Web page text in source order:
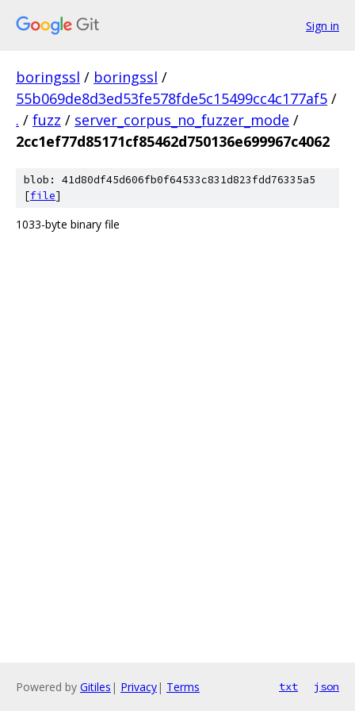
Sign in
boringssl / boringssl /
55b069de8d3ed53fe578fde5c15499cc4c177af5 /
. / fuzz / server_corpus_no_fuzzer_mode /
2cc1ef77d85171cf85462d750136e699967c4062
blob: 41d80df45d606fb0f64533c831d823fdd76335a5
[file]
1033-byte binary file
Powered by Gitiles | Privacy| Terms txt json